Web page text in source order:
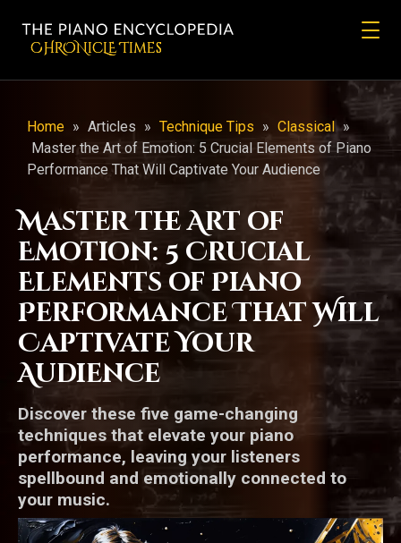
CHRONicLE Times
Home » Articles » Technique Tips » Classical »
Master the Art of Emotion: 5 Crucial Elements of Piano
Performance That Will Captivate Your Audience
Master the Art of
Emotion: 5 Crucial
Elements of Piano
Performance That Will
Captivate Your
Audience
Discover these five game-changing
techniques that elevate your piano
performance, leaving your listeners
spellbound and emotionally connected to
your music.